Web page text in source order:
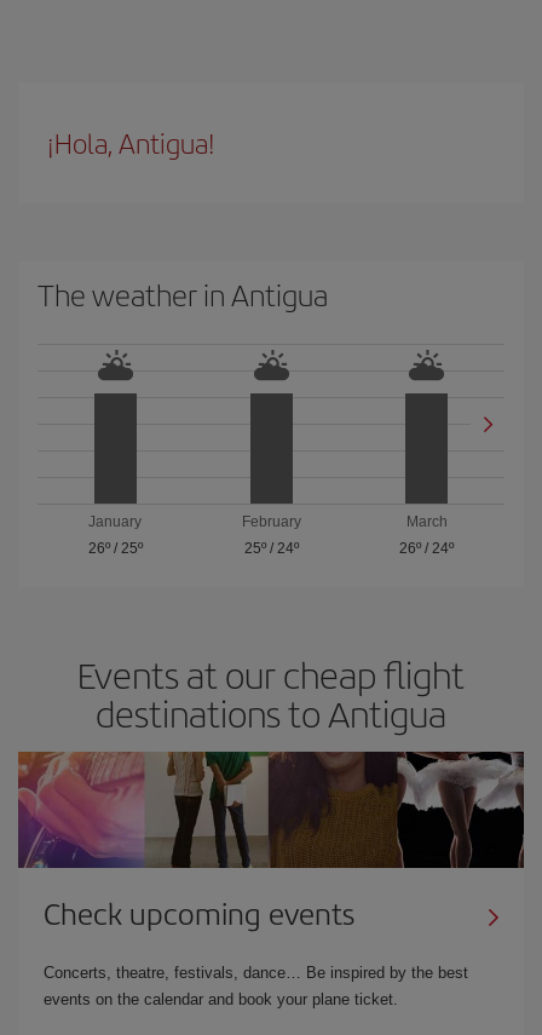
¡Hola, Antigua!
The weather in Antigua
January
26º/ 25º
February
25º/ 24º
March
26º / 24º
Events at our cheap flight
destinations to Antigua
Check upcoming events
Concerts, theatre, festivals, dance… Be inspired by the best
events on the calendar and book your plane ticket.